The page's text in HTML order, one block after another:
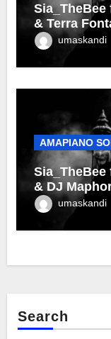
& Terra
umaskandi
AMAPIANO
Sia_TheBee
& DJ
umaskandi
Search